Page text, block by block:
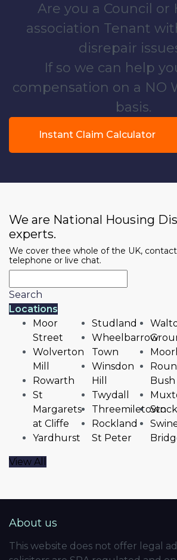
Are you a Council or
association Tenant
disrepair
If so we can help
compensation on a NO
basis.
Instant Claim Calculator
We are National Housing
experts.
We cover thee whole of the UK,
telephone or live chat.
Search
Locations
Moor
Street
Wolverton
Mill
Rowarth
St
Margarets
at Cliffe
Yardhurst
Studland
Wheelbarrow
Town
Winsdon
Hill
Twydall
Threemiletown
Rockland
St Peter
Bush
View All
About us
This website does not offer legal